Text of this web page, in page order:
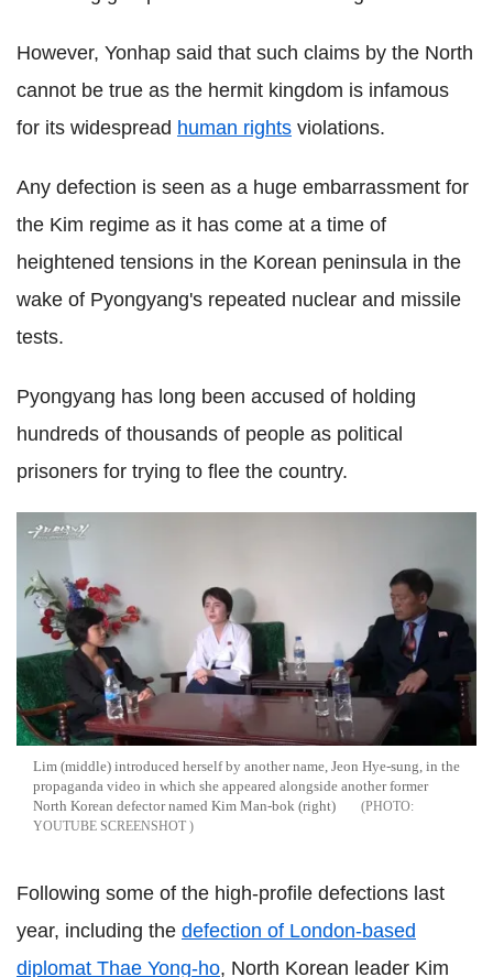
However, Yonhap said that such claims by the North
cannot be true as the hermit kingdom is infamous
for its widespread human rights violations.
Any defection is seen as a huge embarrassment for
the Kim regime as it has come at a time of
heightened tensions in the Korean peninsula in the
wake of Pyongyang's repeated nuclear and missile
tests.
Pyongyang has long been accused of holding
hundreds of thousands of people as political
prisoners for trying to flee the country.
Lim (middle) introduced herself by another name, Jeon Hye-sung, in the
propaganda video in which she appeared alongside another former
North Korean defector named Kim Man-bok (right)
YOUTUBE SCREENSHOT
Following some of the high-profile defections last
year, including the defection of London-based
diplomat Thae Yong-ho, North Korean leader Kim